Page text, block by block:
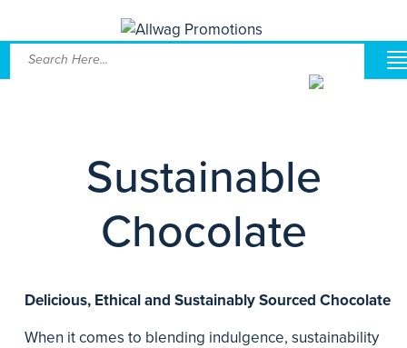
Sustainable
Chocolate
Delicious, Ethical and Sustainably Sourced Chocolate
When it comes to blending indulgence, sustainability